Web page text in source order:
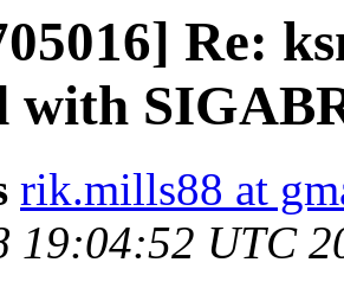
Re:
with
rik.mills88 at
19:04:52 UTC